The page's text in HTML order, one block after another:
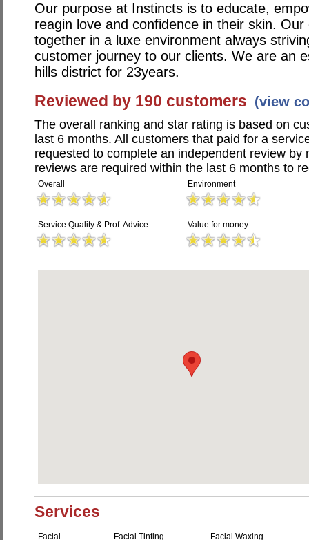
Our purpose at Instincts is to educate,
reagin love and confidence in their skin.
together in a luxe environment always
customer journey to our clients. We are an
hills district for 23years.
Reviewed by 190 customers (view
The overall ranking and star rating is based on
last 6 months. All customers that paid for a
requested to complete an independent review by
reviews are required within the last 6 months to
Overall Environment
Service Quality & Prof. Advice Value for money
Services
Facial Facial Tinting
Facial Waxing